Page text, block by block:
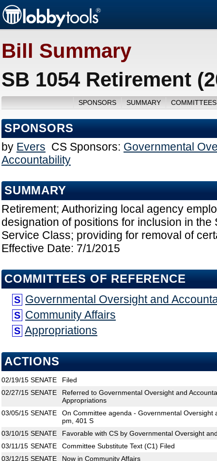
Bill Summary
SB 1054 Retirement
SPONSORS SUMMARY
SPONSORS
by Evers CS Sponsors: Governmental
Accountability
SUMMARY
Retirement; Authorizing local agency
designation of positions for inclusion in the
Service Class; providing for removal of
Effective Date: 7/1/2015
COMMITTEES OF REFERENCE
S Governmental Oversight and
S Community Affairs
S Appropriations
ACTIONS
02/19/15 SENATE
Filed
02/27/15 SENATE
Referred to Governmental Oversight and
Appropriations
03/05/15 SENATE
On Committee agenda - Governmental Oversight
pm, 401 S
03/10/15 SENATE
Favorable with CS by Governmental Oversight
03/11/15 SENATE
Committee Substitute Text (C1) Filed
03/12/15 SENATE
Now in Community Affairs